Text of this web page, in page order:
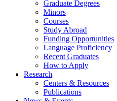
Graduate Degrees
Minors
Courses
Study Abroad
Funding Opportunities
Language Proficiency
Recent Graduates
How to Apply
Research
Centers & Resources
Publications